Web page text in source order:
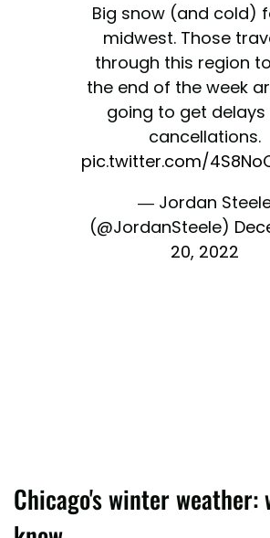
Big snow (and cold)
midwest. Those
through this region
the end of the week
going to get delays
cancellations.
pic.twitter.com/
— Jordan
(@JordanSteele)
20, 2022
Chicago's winter weather: